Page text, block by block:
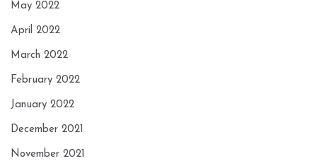
May 2022
April 2022
March 2022
February 2022
January 2022
December 2021
November 2021